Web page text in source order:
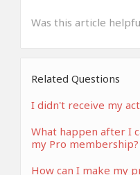
Was this article
Related Questions
I didn't receive my
What happen after I
my Pro membership?
How can I make my